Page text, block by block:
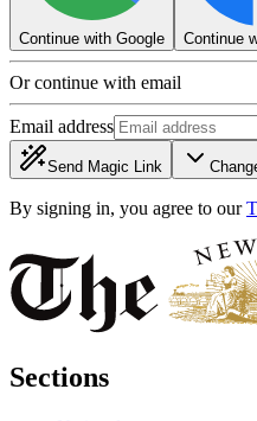
Continue with Google Continue
Or continue with email
Email address
Send Magic Link
By signing in, you agree to our
Sections